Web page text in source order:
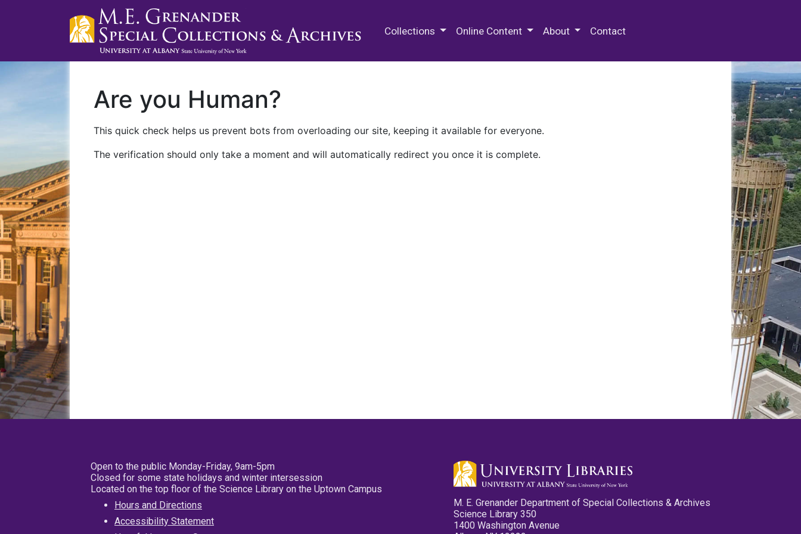
Collections Online Content About Contact
Are you Human?
This quick check helps us prevent bots from overloading our site, keeping it available for everyone.
The verification should only take a moment and will automatically redirect you once it is complete.
Open to the public Monday-Friday, 9am-5pm
Closed for some state holidays and winter intersession
Located on the top floor of the Science Library on the Uptown Campus
Hours and Directions
Accessibility Statement
M. E. Grenander Department of Special Collections & Archives
Science Library 350
1400 Washington Avenue